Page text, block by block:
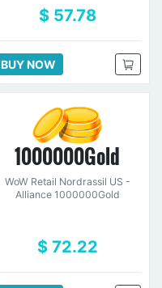
$ 57.78
BUY NOW
1000000Gold
WoW Retail Nordrassil US -
Alliance 1000000Gold
$ 72.22